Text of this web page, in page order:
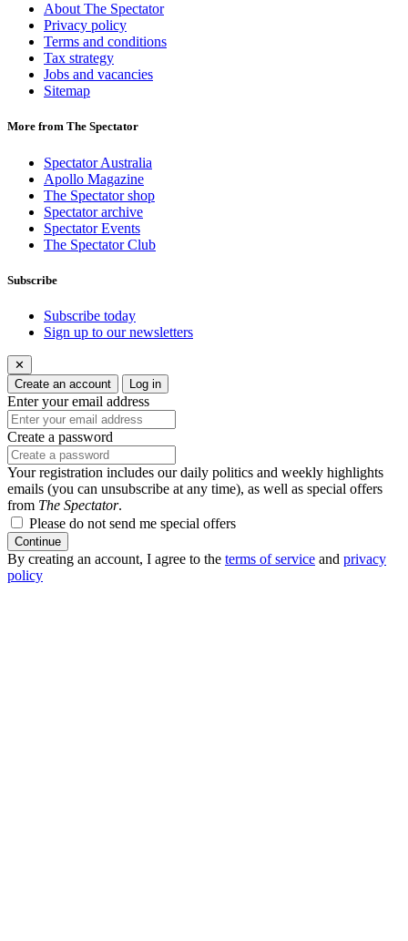
About The Spectator
Privacy policy
Terms and conditions
Tax strategy
Jobs and vacancies
Sitemap
More from The Spectator
Spectator Australia
Apollo Magazine
The Spectator shop
Spectator archive
Spectator Events
The Spectator Club
Subscribe
Subscribe today
Sign up to our newsletters
✕
Create an account
Log in
Enter your email address
Create a password
Your registration includes our daily politics and weekly highlights
emails (you can unsubscribe at any time), as well as special offers
from The Spectator.
Please do not send me special offers
Continue
By creating an account, I agree to the terms of service and privacy
policy